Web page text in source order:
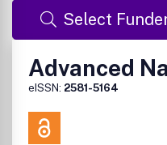
Select
Advanced
eISSN: 2581-5164